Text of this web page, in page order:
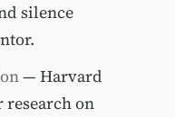
silence
— Harvard
research on